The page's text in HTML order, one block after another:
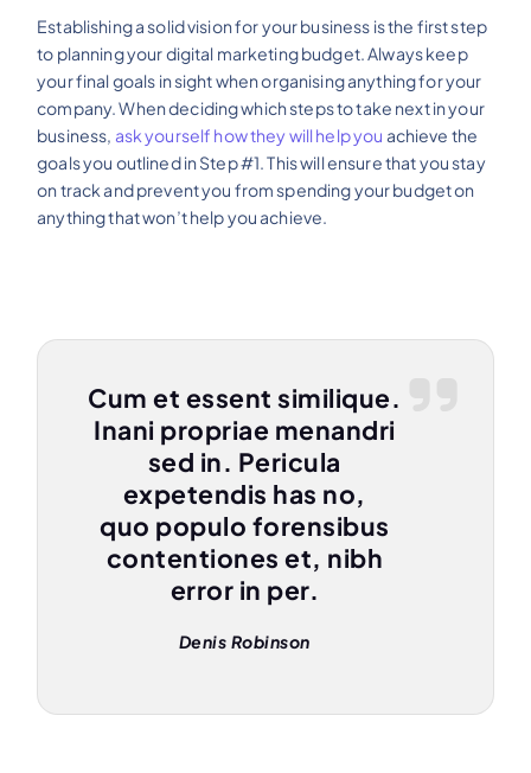
Establishing a solid vision for your business is the first step
to planning your digital marketing budget. Always keep
your final goals in sight when organising anything for your
company. When deciding which steps to take next in your
business, ask yourself how they will help you achieve the
goals you outlined in Step #1. This will ensure that you stay
on track and prevent you from spending your budget on
anything that won’t help you achieve.
Cum et essent similique.
Inani propriae menandri
sed in. Pericula
expetendis has no,
quo populo forensibus
contentiones et, nibh
error in per.
Denis Robinson